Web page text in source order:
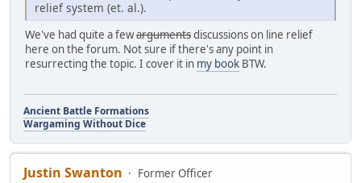
relief system (et. al.).
We've had quite a fewargumentsdiscussions on line relief
here on the forum. Not sure if there's any point in
resurrecting the topic. I cover it in my book BTW.
Ancient Battle Formations
Wargaming Without Dice
Justin Swanton
Former Officer